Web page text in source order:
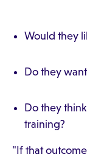
Would they
Do they
Do they
training?
"If that